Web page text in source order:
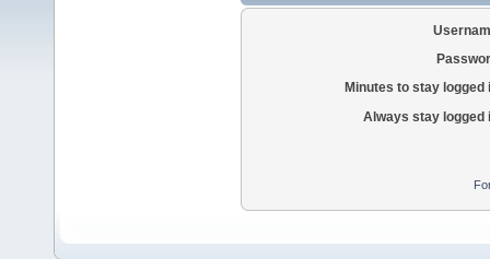
Minutes to stay logged
Always stay logged